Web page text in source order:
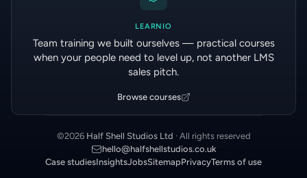
LEARNIO
Team training we built ourselves — practical courses
when your people need to level up, not another LMS
sales pitch.
Browse courses
©2026 Half Shell Studios Ltd · All rights reserved
hello@halfshellstudios.co.uk
Case studiesInsightsJobsSitemapPrivacyTerms of use